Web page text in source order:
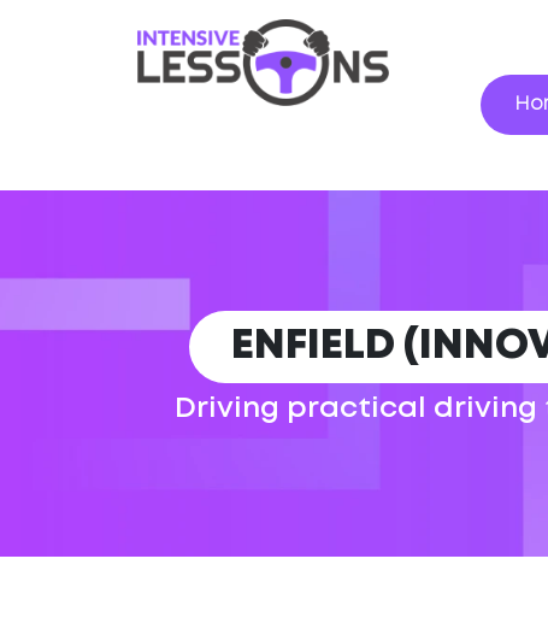
ENFIELD
Driving practical driving